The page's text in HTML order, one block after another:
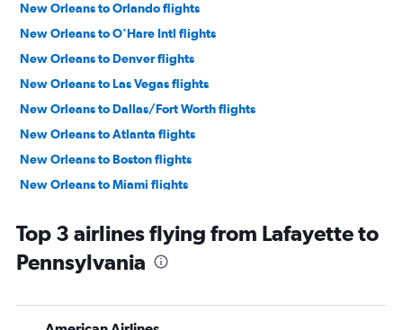
New Orleans to Orlando flights
New Orleans to O'Hare Intl flights
New Orleans to Denver flights
New Orleans to Las Vegas flights
New Orleans to Dallas/Fort Worth flights
New Orleans to Atlanta flights
New Orleans to Boston flights
New Orleans to Miami flights
New Orleans to Fort Lauderdale flights
New Orleans to Hobby flights
New Orleans to George Bush Intcntl flights
Top 3 airlines flying from Lafayette to
Pennsylvania